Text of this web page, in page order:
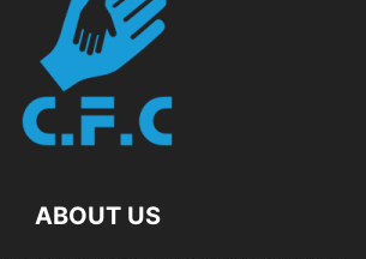
ABOUT US